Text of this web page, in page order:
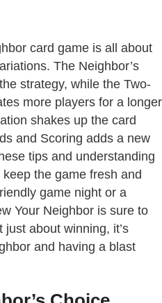
card game is all about
The Neighbor’s
strategy, while the Two-
more players for a longer
shakes up the card
and Scoring adds a new
tips and understanding
the game fresh and
game night or a
Your Neighbor is sure to
just about winning, it’s
and having a blast